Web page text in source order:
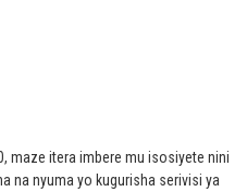
maze itera imbere mu isosiyete nini
na nyuma yo kugurisha serivisi ya